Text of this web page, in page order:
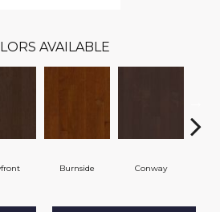
AVAILABLE
Burnside Conway